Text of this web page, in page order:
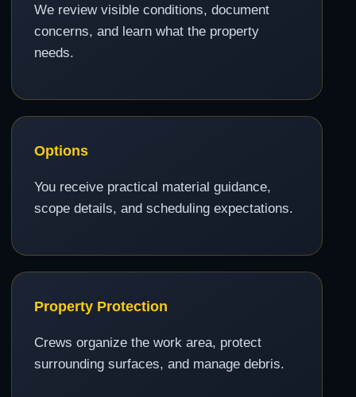
We review visible conditions, document
concerns, and learn what the property
needs.
Options
You receive practical material guidance,
scope details, and scheduling expectations.
Property Protection
Crews organize the work area, protect
surrounding surfaces, and manage debris.